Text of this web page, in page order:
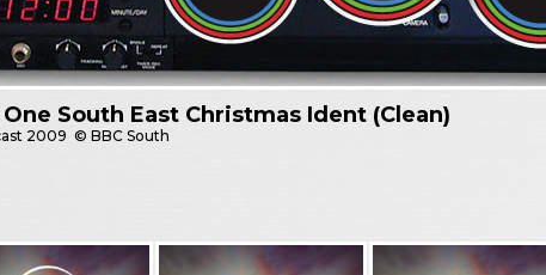
One South East Christmas Ident (Clean)
2009 © BBC South